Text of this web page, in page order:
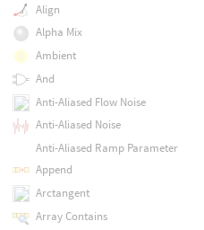
Align
Alpha Mix
Ambient
And
Anti-Aliased Flow Noise
Anti-Aliased Noise
Anti-Aliased Ramp Parameter
Append
Arctangent
Array Contains